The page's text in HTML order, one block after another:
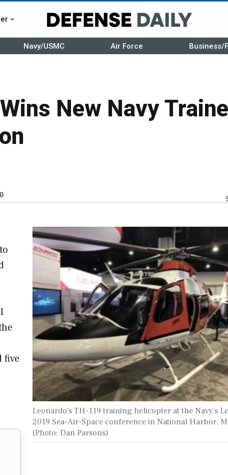
Navy/USMC Air Force Business/
New Navy
Leonardo's TH-119 training helicopter at the Navy's
2019 Sea-Air-Space conference in National Harbor,
(Photo: Dan Parsons)
five